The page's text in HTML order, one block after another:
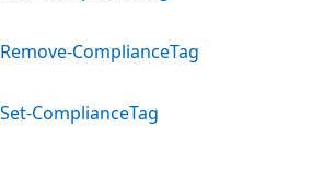
Remove-ComplianceTag
Set-ComplianceTag